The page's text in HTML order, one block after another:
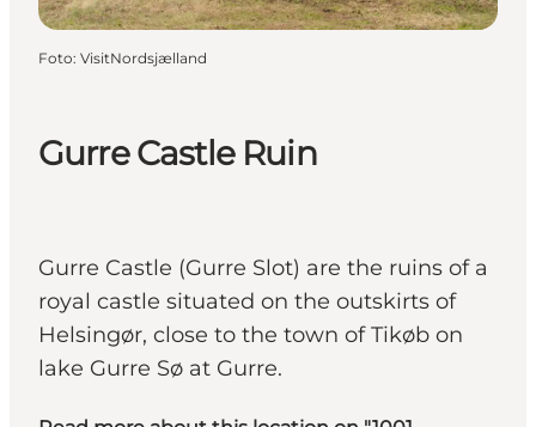
Gurre Castle Ruin
Gurre Castle (Gurre Slot) are the ruins of a
royal castle situated on the outskirts of
Helsingør, close to the town of Tikøb on
lake Gurre Sø at Gurre.
Foto: VisitNordsjælland